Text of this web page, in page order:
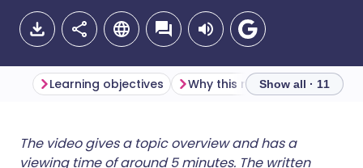
Share via email
🇬🇧 English
Learning objectives Why this mattersShow all · 11
The video gives a topic overview and has a
viewing time of around 5 minutes. The written